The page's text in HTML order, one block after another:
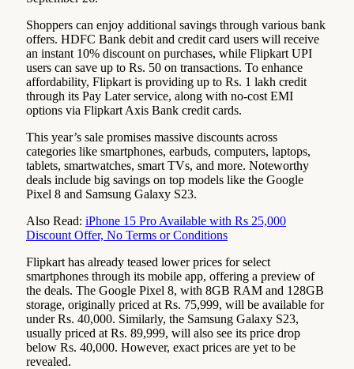
Shoppers can enjoy additional savings through various bank
offers. HDFC Bank debit and credit card users will receive
an instant 10% discount on purchases, while Flipkart UPI
users can save up to Rs. 50 on transactions. To enhance
affordability, Flipkart is providing up to Rs. 1 lakh credit
through its Pay Later service, along with no-cost EMI
options via Flipkart Axis Bank credit cards.
This year’s sale promises massive discounts across
categories like smartphones, earbuds, computers, laptops,
tablets, smartwatches, smart TVs, and more. Noteworthy
deals include big savings on top models like the Google
Pixel 8 and Samsung Galaxy S23.
Also Read: iPhone 15 Pro Available with Rs 25,000
Discount Offer, No Terms or Conditions
Flipkart has already teased lower prices for select
smartphones through its mobile app, offering a preview of
the deals. The Google Pixel 8, with 8GB RAM and 128GB
storage, originally priced at Rs. 75,999, will be available for
under Rs. 40,000. Similarly, the Samsung Galaxy S23,
usually priced at Rs. 89,999, will also see its price drop
below Rs. 40,000. However, exact prices are yet to be
revealed.